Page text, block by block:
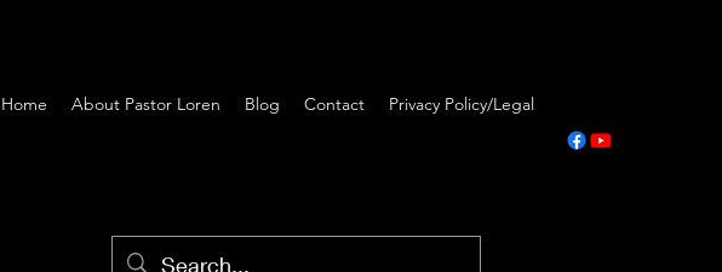
Home About Pastor Loren Blog Contact Privacy Policy/Legal